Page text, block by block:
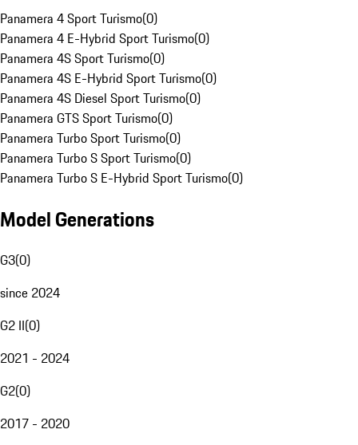
Panamera 4 Sport Turismo(0)
Panamera 4 E-Hybrid Sport Turismo(0)
Panamera 4S Sport Turismo(0)
Panamera 4S E-Hybrid Sport Turismo(0)
Panamera 4S Diesel Sport Turismo(0)
Panamera GTS Sport Turismo(0)
Panamera Turbo Sport Turismo(0)
Panamera Turbo S Sport Turismo(0)
Panamera Turbo S E-Hybrid Sport Turismo(0)
Model Generations
G3(0)
since 2024
G2 II(0)
2021 - 2024
G2(0)
2017 - 2020